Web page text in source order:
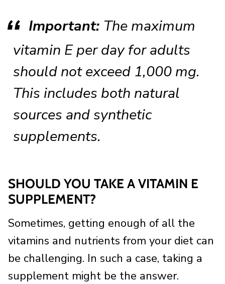
Important: The maximum
vitamin E per day for adults
should not exceed 1,000 mg.
This includes both natural
sources and synthetic
supplements.
SHOULD YOU TAKE A VITAMIN E
SUPPLEMENT?
Sometimes, getting enough of all the
vitamins and nutrients from your diet can
be challenging. In such a case, taking a
supplement might be the answer.